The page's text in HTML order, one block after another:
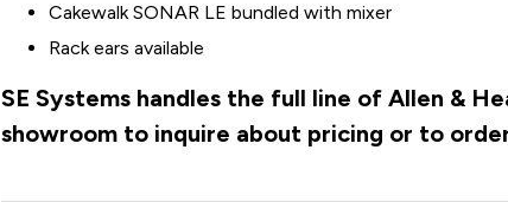
Cakewalk SONAR LE bundled with mixer
Rack ears available
SE Systems handles the full line of Allen &
showroom to inquire about pricing or to